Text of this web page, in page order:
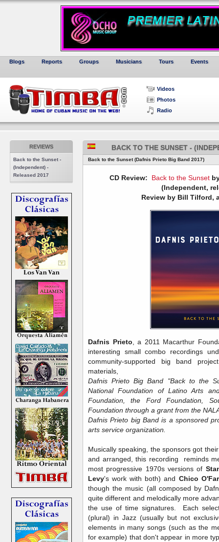
Blogs Reports Groups Musicians Tours Events
Videos
Photos
Radio
REVIEWS
Back to the Sunset -
(Independent) -
Released 2017
BACK TO THE SUNSET -
Back to the Sunset (Dafnis Prieto Big Band 2017)
CD Review: Back to the Sunsetby
(Independent,
Review by Bill Tilford,
Dafnis Prieto , a 2011 Macarthur
interesting small combo recordings
community-supported big band
materials,
Dafnis Prieto Big Band "Back to the
National Foundation of Latino Arts
Foundation, the Ford Foundation,
Foundation through a grant from the
Dafnis Prieto big Band is a sponsored
arts service organization.
Musically speaking, the sponsors got
and arranged, this recording reminds
most progressive 1970s versions of
Levy's work with both) and Chico
though the music (all composed by
quite different and melodically more
the use of time signatures. Each
(plural) in Jazz (usually but not
elements in many songs (such as the
for example) that don't appear in more